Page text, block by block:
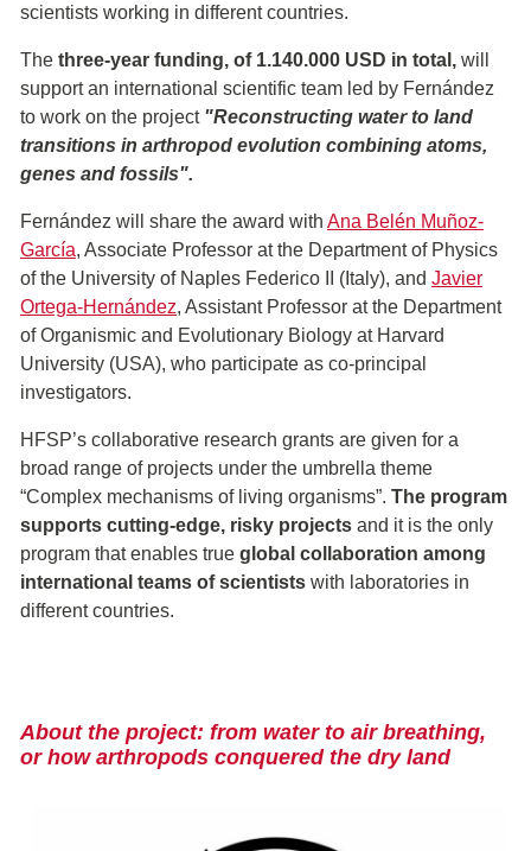
scientists working in different countries.
The three-year funding, of 1.140.000 USD in total, will
support an international scientific team led by Fernández
to work on the project "Reconstructing water to land
transitions in arthropod evolution combining atoms,
genes and fossils".
Fernández will share the award with Ana Belén Muñoz-
García, Associate Professor at the Department of Physics
of the University of Naples Federico II (Italy), and Javier
Ortega-Hernández, Assistant Professor at the Department
of Organismic and Evolutionary Biology at Harvard
University (USA), who participate as co-principal
investigators.
HFSP’s collaborative research grants are given for a
broad range of projects under the umbrella theme
“Complex mechanisms of living organisms”. The program
supports cutting-edge, risky projects and it is the only
program that enables true global collaboration among
international teams of scientists with laboratories in
different countries.
About the project: from water to air breathing,
or how arthropods conquered the dry land